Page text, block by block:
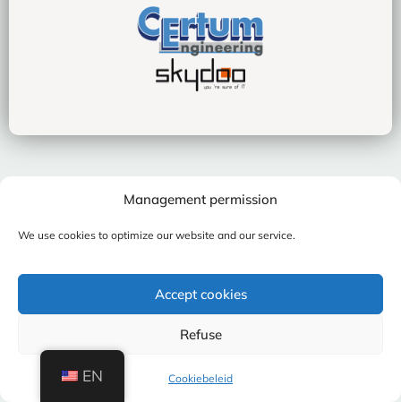
Management permission
We use cookies to optimize our website and our service.
Accept cookies
Refuse
Cookiebeleid
EN